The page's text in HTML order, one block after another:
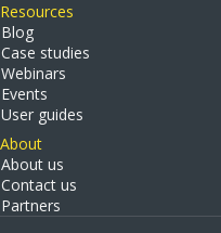
Resources
Blog
Case studies
Webinars
Events
User guides
About
About us
Contact us
Partners